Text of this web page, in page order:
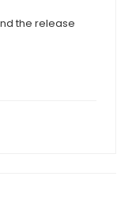
the release